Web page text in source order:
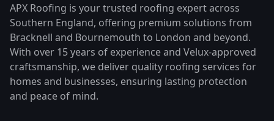
APX Roofing is your trusted roofing expert across
Southern England, offering premium solutions from
Bracknell and Bournemouth to London and beyond.
With over 15 years of experience and Velux-approved
craftsmanship, we deliver quality roofing services for
homes and businesses, ensuring lasting protection
and peace of mind.